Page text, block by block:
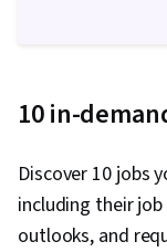
10 in-
Discover 10 jobs
including their
outlooks, and